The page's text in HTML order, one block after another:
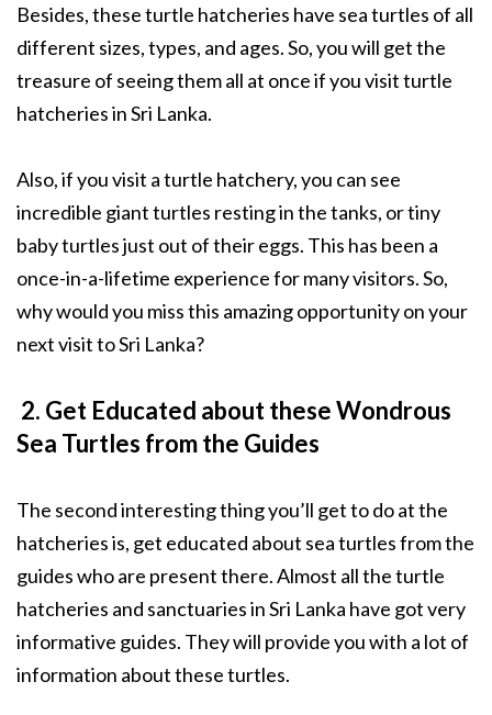
Besides, these turtle hatcheries have sea turtles of all
different sizes, types, and ages. So, you will get the
treasure of seeing them all at once if you visit turtle
hatcheries in Sri Lanka.
Also, if you visit a turtle hatchery, you can see
incredible giant turtles resting in the tanks, or tiny
baby turtles just out of their eggs. This has been a
once-in-a-lifetime experience for many visitors. So,
why would you miss this amazing opportunity on your
next visit to Sri Lanka?
2. Get Educated about these Wondrous
Sea Turtles from the Guides
The second interesting thing you’ll get to do at the
hatcheries is, get educated about sea turtles from the
guides who are present there. Almost all the turtle
hatcheries and sanctuaries in Sri Lanka have got very
informative guides. They will provide you with a lot of
information about these turtles.